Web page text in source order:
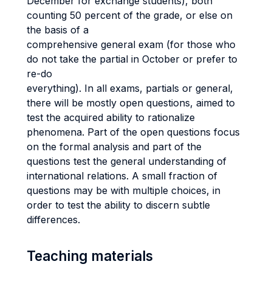
counting 50 percent of the grade, or else on
the basis of a
comprehensive general exam (for those who
do not take the partial in October or prefer to
re-do
everything). In all exams, partials or general,
there will be mostly open questions, aimed to
test the acquired ability to rationalize
phenomena. Part of the open questions focus
on the formal analysis and part of the
questions test the general understanding of
international relations. A small fraction of
questions may be with multiple choices, in
order to test the ability to discern subtle
differences.
Teaching materials